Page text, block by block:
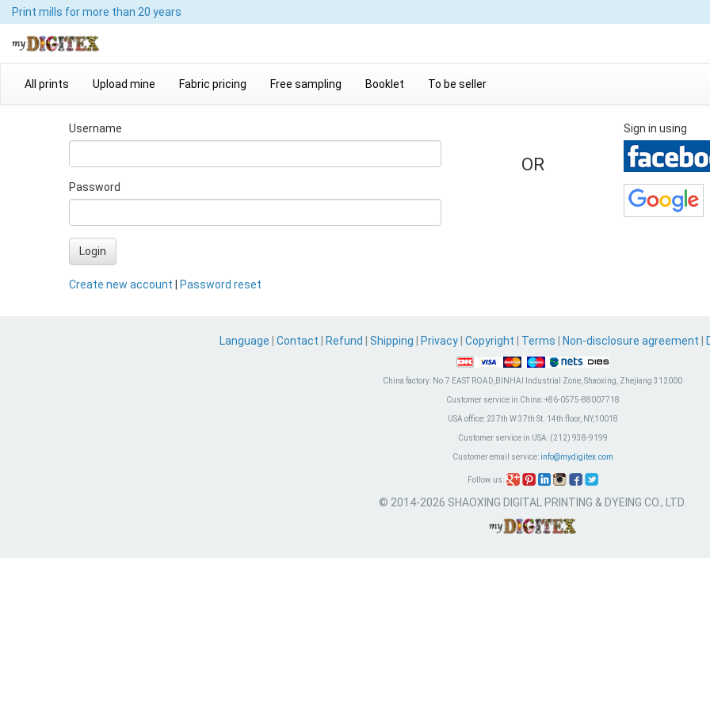
Print mills for more than 20 years
All prints Upload mine Fabric pricing Free sampling Booklet To be seller
Username
Password
Login
Create new account Password reset
OR
Sign in using
Language Contact Refund Shipping Privacy Copyright Terms Non-disclosure agreement
China factory: No.7 EAST ROAD,BINHAI Industrial Zone, Shaoxing, Zhejiang 312000
Customer service in China:+86-0575-88007718
USA office:237th W 37th St. 14th floor, NY,10018
Customer service in USA:(212) 938-9199
Customer email service: info@mydigitex.com
Follow us:
© 2014-2026 SHAOXING DIGITAL PRINTING & DYEING CO., LTD.